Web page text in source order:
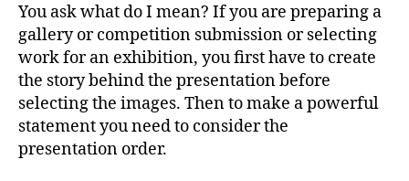
You ask what do I mean? If you are preparing a
gallery or competition submission or selecting
work for an exhibition, you first have to create
the story behind the presentation before
selecting the images. Then to make a powerful
statement you need to consider the
presentation order.